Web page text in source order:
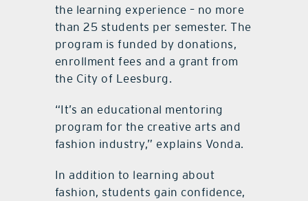
the learning experience – no more
than 25 students per semester. The
program is funded by donations,
enrollment fees and a grant from
the City of Leesburg.
“It’s an educational mentoring
program for the creative arts and
fashion industry,” explains Vonda.
In addition to learning about
fashion, students gain confidence,